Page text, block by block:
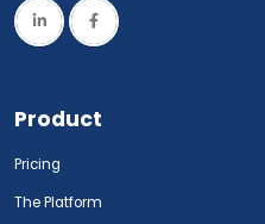
Product
Pricing
The Platform